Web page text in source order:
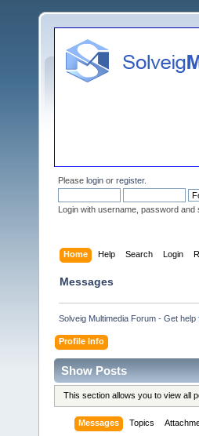
Please login or register.
Login with username, password and
Home Help Search Login
Messages
Solveig Multimedia Forum - Get
Profile Info
Show Posts
This section allows you to view all
Messages Topics